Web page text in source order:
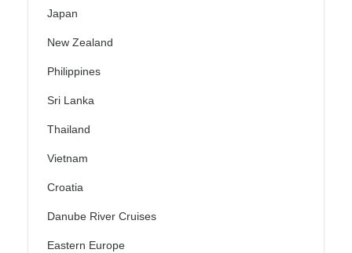
Japan
New Zealand
Philippines
Sri Lanka
Thailand
Vietnam
Croatia
Danube River Cruises
Eastern Europe